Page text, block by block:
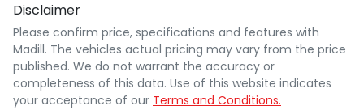
Disclaimer
Please confirm price, specifications and features with
Madill. The vehicles actual pricing may vary from the price
published. We do not warrant the accuracy or
completeness of this data. Use of this website indicates
your acceptance of our Terms and Conditions.